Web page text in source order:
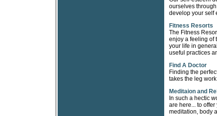
ourselves
develop your self
Fitness Resorts
The Fitness
enjoy a feeling of
your life in
useful practices
Find A Doctor
Finding the
takes the leg
Meditaion and
In such a hectic
are here... to
meditation, body